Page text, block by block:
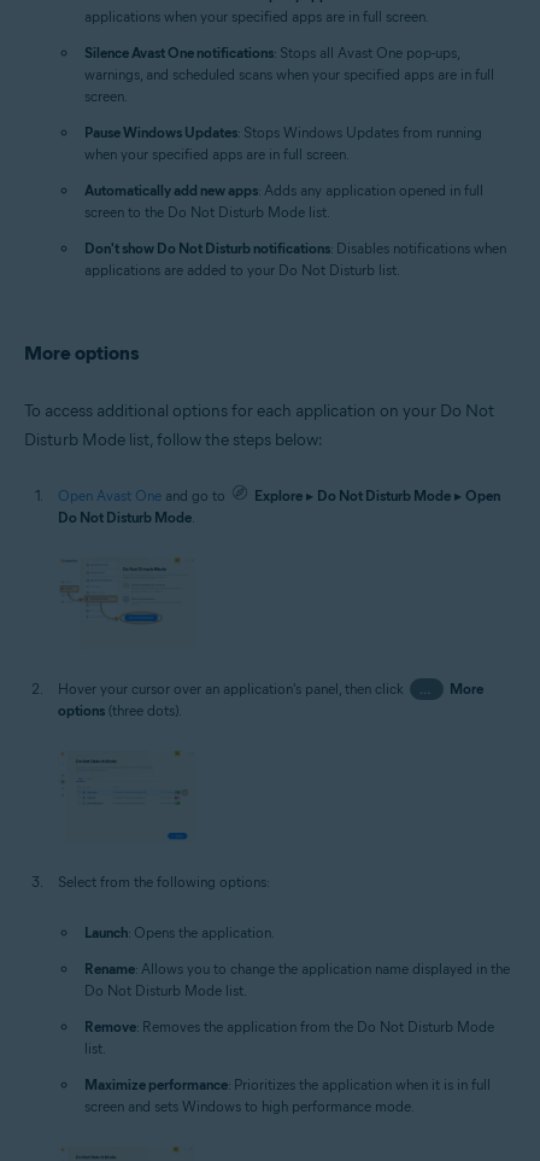
applications when your specified apps are in full screen.
Silence Avast One notifications: Stops all Avast One pop-ups,
warnings, and scheduled scans when your specified apps are in full
screen.
Pause Windows Updates: Stops Windows Updates from running
when your specified apps are in full screen.
Automatically add new apps: Adds any application opened in full
screen to the Do Not Disturb Mode list.
Don't show Do Not Disturb notifications: Disables notifications when
applications are added to your Do Not Disturb list.
More options
To access additional options for each application on your Do Not
Disturb Mode list, follow the steps below:
Open Avast One and go to Explore ▸ Do Not Disturb Mode ▸ Open
Do Not Disturb Mode
Hover your cursor over an application's panel, then click
More
options (three dots).
Select from the following options:
Launch: Opens the application.
Rename: Allows you to change the application name displayed in the
Do Not Disturb Mode list.
Remove: Removes the application from the Do Not Disturb Mode
list.
Maximize performance: Prioritizes the application when it is in full
screen and sets Windows to high performance mode.